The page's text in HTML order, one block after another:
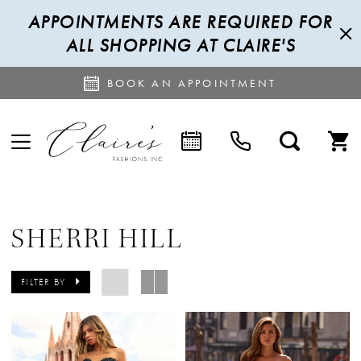
APPOINTMENTS ARE REQUIRED FOR
ALL SHOPPING AT CLAIRE'S
BOOK AN APPOINTMENT
SHERRI HILL
FILTER BY